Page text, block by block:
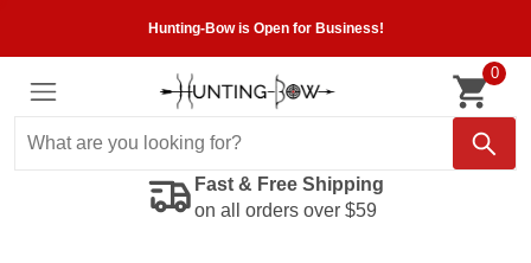
Hunting-Bow is Open for Business!
0
Fast & Free Shipping
on all orders over $59